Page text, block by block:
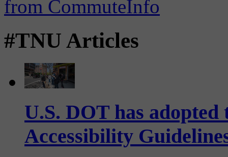
#TNU Articles
U.S. DOT has
Accessibility